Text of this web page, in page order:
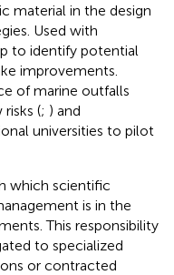
material in the design
Used with
to identify potential
improvements.
of marine outfalls
(; ) and
universities to pilot
which scientific
is in the
This responsibility
to specialized
or contracted